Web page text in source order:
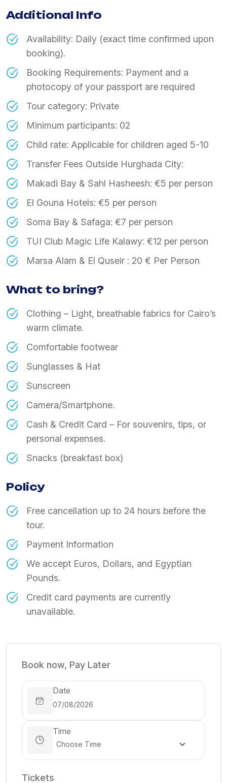
Additional Info
Availability: Daily (exact time confirmed upon
booking).
Booking Requirements: Payment and a
photocopy of your passport are required
Tour category: Private
Minimum participants: 02
Child rate: Applicable for children aged 5-10
Transfer Fees Outside Hurghada City:
Makadi Bay & Sahl Hasheesh: €5 per person
El Gouna Hotels: €5 per person
Soma Bay & Safaga: €7 per person
TUI Club Magic Life Kalawy: €12 per person
Marsa Alam & El Quseir : 20 € Per Person
What to bring?
Clothing – Light, breathable fabrics for Cairo’s
warm climate.
Comfortable footwear
Sunglasses & Hat
Sunscreen
Camera/Smartphone.
Cash & Credit Card – For souvenirs, tips, or
personal expenses.
Snacks (breakfast box)
Policy
Free cancellation up to 24 hours before the
tour.
Payment Information
We accept Euros, Dollars, and Egyptian
Pounds.
Credit card payments are currently
unavailable.
Book now, Pay Later
Date
Time
Tickets